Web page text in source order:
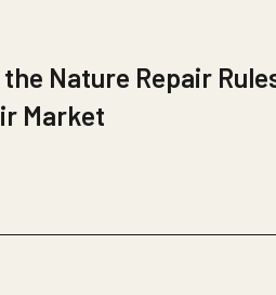
Nature Repair
Market